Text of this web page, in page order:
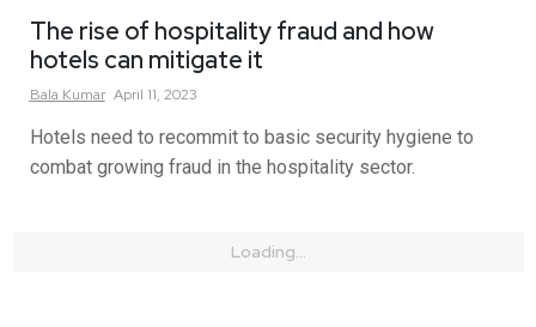
The rise of hospitality fraud and how
hotels can mitigate it
Bala Kumar April 11, 2023
Hotels need to recommit to basic security hygiene to
combat growing fraud in the hospitality sector.
Loading...